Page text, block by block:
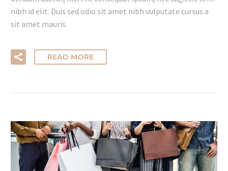
nibh id elit. Duis sed odio sit amet nibh vulputate cursus a
sit amet mauris.
READ MORE